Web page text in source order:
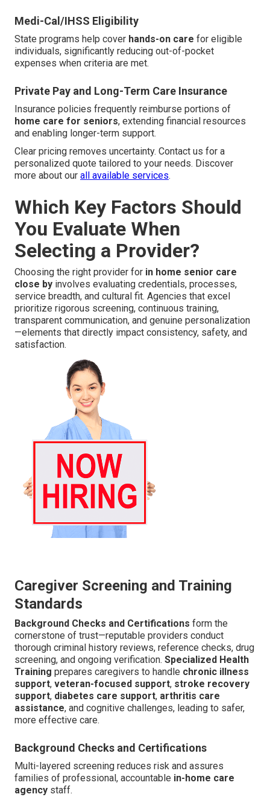
Medi-Cal/IHSS Eligibility
State programs help cover hands-on care for eligible
individuals, significantly reducing out-of-pocket
expenses when criteria are met.
Private Pay and Long-Term Care Insurance
Insurance policies frequently reimburse portions of
home care for seniors, extending financial resources
and enabling longer-term support.
Clear pricing removes uncertainty. Contact us for a
personalized quote tailored to your needs. Discover
more about our all available services.
Which Key Factors Should
You Evaluate When
Selecting a Provider?
Choosing the right provider for in home senior care
close by involves evaluating credentials, processes,
service breadth, and cultural fit. Agencies that excel
prioritize rigorous screening, continuous training,
transparent communication, and genuine personalization
—elements that directly impact consistency, safety, and
satisfaction.
Caregiver Screening and Training
Standards
Background Checks and Certifications form the
cornerstone of trust—reputable providers conduct
thorough criminal history reviews, reference checks, drug
screening, and ongoing verification. Specialized Health
Training prepares caregivers to handle chronic illness
support, veteran-focused support, stroke recovery
support, diabetes care support, arthritis care
assistance, and cognitive challenges, leading to safer,
more effective care.
Background Checks and Certifications
Multi-layered screening reduces risk and assures
families of professional, accountable in-home care
agency staff.